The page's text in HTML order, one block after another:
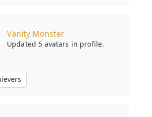
Vanity Monster
Updated 5 avatars in profile.